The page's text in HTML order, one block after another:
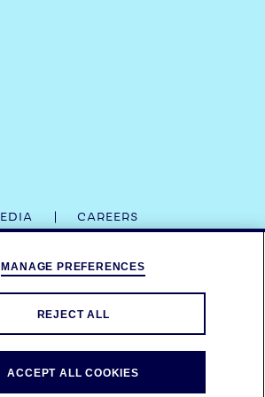
CAREERS
ARE TRADEMARKS.
MANAGE PREFERENCES
REJECT ALL
ACCEPT ALL COOKIES